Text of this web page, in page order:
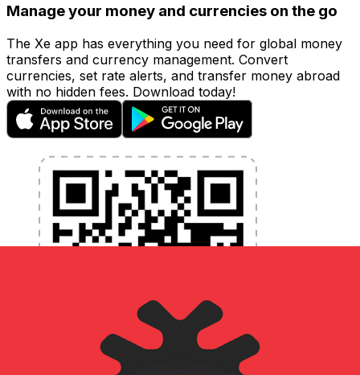
Manage your money and currencies on the go
The Xe app has everything you need for global money
transfers and currency management. Convert
currencies, set rate alerts, and transfer money abroad
with no hidden fees. Download today!